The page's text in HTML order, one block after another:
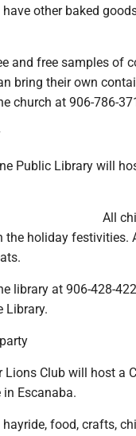
other baked
and free samples of
bring their own
church at 906-786-
Public Library will
All
holiday festivities.
library at 906-428-
Library.
Lions Club will host
Escanaba.
food, crafts,